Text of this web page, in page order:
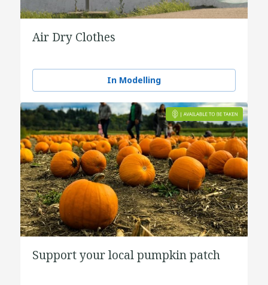
Air Dry Clothes
In Modelling
Support your local pumpkin patch